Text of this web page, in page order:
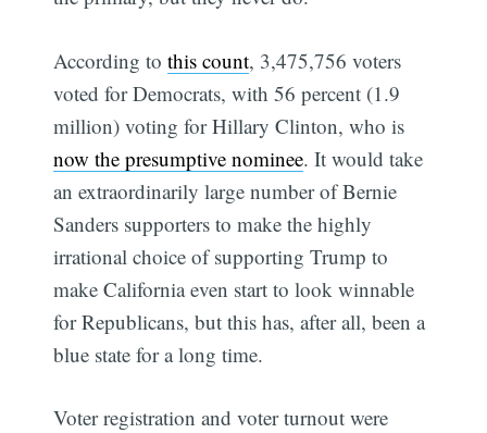
According tothis count, 3,475,756 voters
voted for Democrats, with 56 percent (1.9
million) voting for Hillary Clinton, who is
now the presumptive nominee. It would take
an extraordinarily large number of Bernie
Sanders supporters to make the highly
irrational choice of supporting Trump to
make California even start to look winnable
for Republicans, but this has, after all, been a
blue state for a long time.
Voter registration and voter turnout were